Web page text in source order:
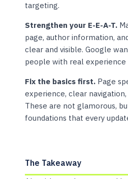
targeting.
Strengthen your E-E-A-T.
page, author information,
clear and visible. Google
people with real
Fix the basics first. Page
experience, clear
These are not glamorous,
foundations that every
The Takeaway